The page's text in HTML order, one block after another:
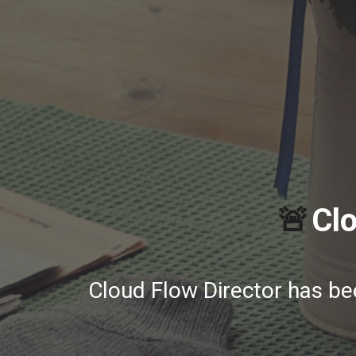
🚨
Cloud Flow Director has